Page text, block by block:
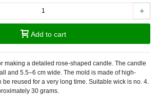
+
Add to cart
making a detailed rose-shaped candle. The candle
and 5.5–6 cm wide. The mold is made of high-
reused for a very long time. Suitable wick is no. 4.
30 grams.